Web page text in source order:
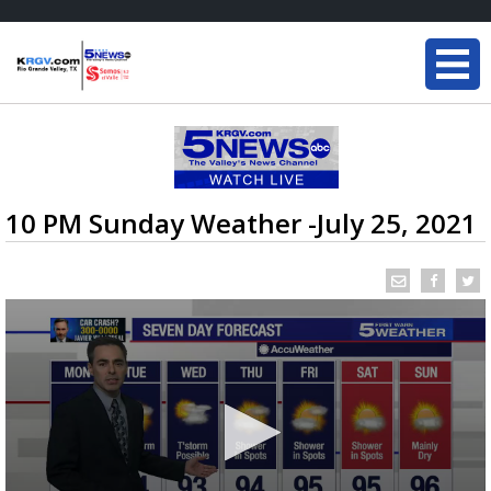
10 PM Sunday Weather -July 25, 2021